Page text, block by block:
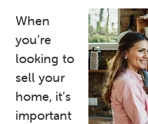
When
you’re
looking to
sell your
home, it’s
important